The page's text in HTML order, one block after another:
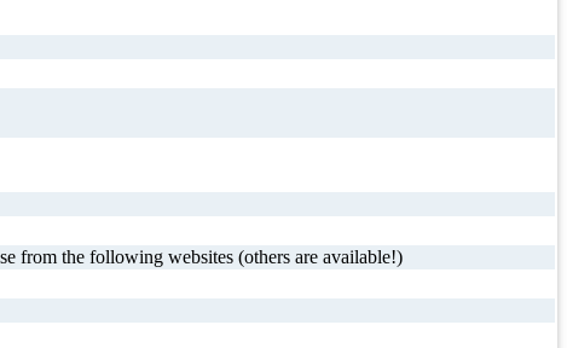
from the following websites (others are available!)